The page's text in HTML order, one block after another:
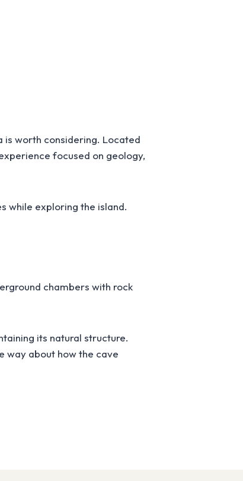
is worth considering. Located
focused on geology,
while exploring the island.
chambers with rock
its natural structure.
way about how the cave